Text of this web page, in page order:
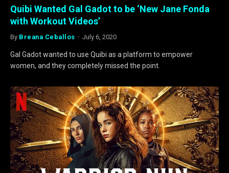
Quibi Wanted Gal Gadot to be ‘New Jane Fonda
with Workout Videos’
By Breana Ceballos July 6, 2020
Gal Gadot wanted to use Quibi as a platform to empower
women, and they completely missed the point.